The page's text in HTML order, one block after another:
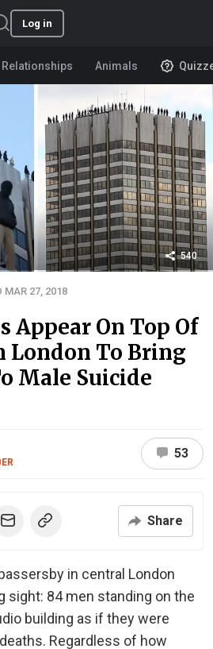
Log in
Relationships Animals
540
MAR 27, 2018
Appear On Top Of
London To Bring
Male Suicide
53
Share
in central London
sight: 84 men standing on the
building as if they were
Regardless of how